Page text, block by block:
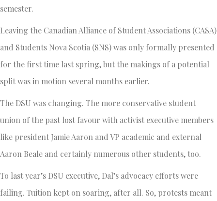
semester.
Leaving the Canadian Alliance of Student Associations (CASA)
and Students Nova Scotia (SNS) was only formally presented
for the first time last spring, but the makings of a potential
split was in motion several months earlier.
The DSU was changing. The more conservative student
union of the past lost favour with activist executive members
like president Jamie Aaron and VP academic and external
Aaron Beale and certainly numerous other students, too.
To last year’s DSU executive, Dal’s advocacy efforts were
failing. Tuition kept on soaring, after all. So, protests meant